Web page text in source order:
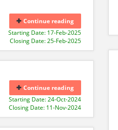
Continue reading
Starting Date: 17-Feb-2025
Closing Date: 25-Feb-2025
Continue reading
Starting Date: 24-Oct-2024
Closing Date: 11-Nov-2024